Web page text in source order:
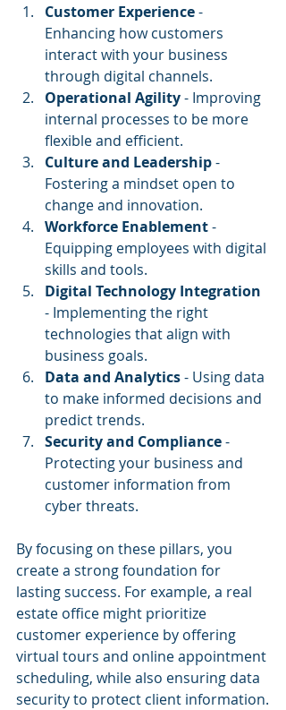
Customer Experience -
Enhancing how customers
interact with your business
through digital channels.
Operational Agility - Improving
internal processes to be more
flexible and efficient.
Culture and Leadership -
Fostering a mindset open to
change and innovation.
Workforce Enablement -
Equipping employees with digital
skills and tools.
Digital Technology Integration
- Implementing the right
technologies that align with
business goals.
Data and Analytics - Using data
to make informed decisions and
predict trends.
Security and Compliance -
Protecting your business and
customer information from
cyber threats.
By focusing on these pillars, you
create a strong foundation for
lasting success. For example, a real
estate office might prioritize
customer experience by offering
virtual tours and online appointment
scheduling, while also ensuring data
security to protect client information.